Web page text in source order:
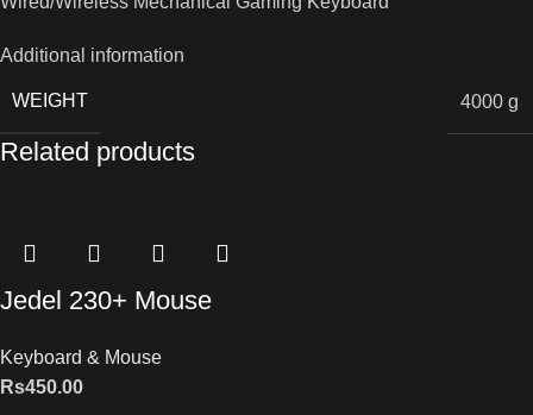
Additional information
WEIGHT 4000 g
Related products
Jedel 230+ Mouse
Keyboard & Mouse
Rs450.00